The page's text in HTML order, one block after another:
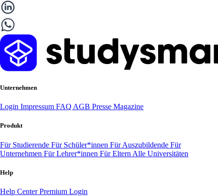
Unternehmen
Login Impressum FAQ AGB Presse Magazine
Produkt
Für Studierende Für Schüler*innen Für Auszubildende Für
Unternehmen Für Lehrer*innen Für Eltern Alle Universitäten
Help
Help CenterPremium Login